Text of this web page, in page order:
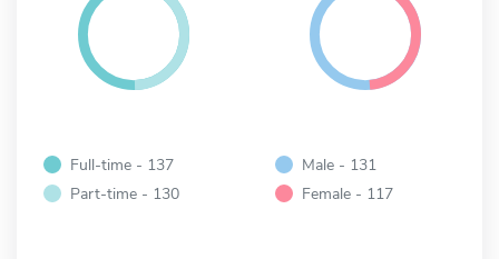
Full-time - 137
Part-time - 130
Male - 131
Female - 117